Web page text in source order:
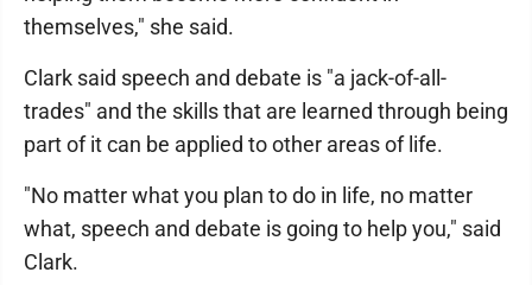
themselves," she said.
Clark said speech and debate is "a jack-of-all-
trades" and the skills that are learned through being
part of it can be applied to other areas of life.
"No matter what you plan to do in life, no matter
what, speech and debate is going to help you," said
Clark.